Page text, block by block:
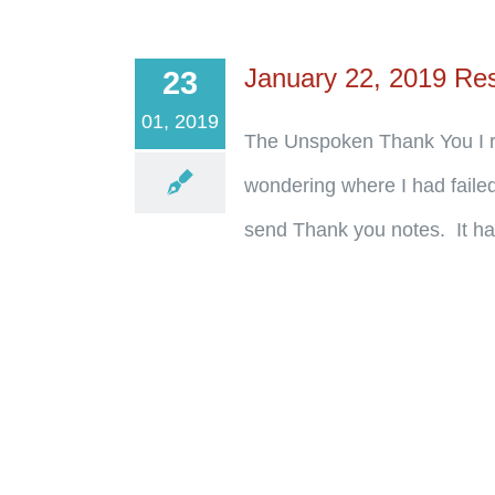
23
01, 2019
January 22, 2019
The Unspoken Thank You
wondering where I had
send Thank you notes. It